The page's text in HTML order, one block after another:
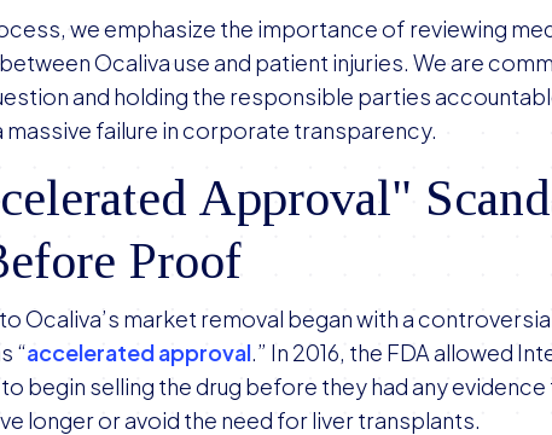
we emphasize the importance of reviewing
Ocaliva use and patient injuries. We are
and holding the responsible parties
massive failure in corporate transparency.
Approval"
Proof
Ocaliva’s market removal began with a
“accelerated approval.” In 2016, the FDA allowed
begin selling the drug before they had any
longer or avoid the need for liver transplants.